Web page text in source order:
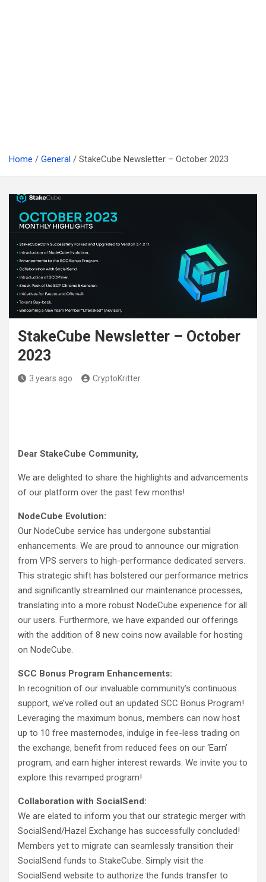
Home General StakeCube Newsletter – October 2023
StakeCube Newsletter – October
2023
3 years ago CryptoKritter
Dear StakeCube Community,
We are delighted to share the highlights and advancements
of our platform over the past few months!
NodeCube Evolution:
Our NodeCube service has undergone substantial
enhancements. We are proud to announce our migration
from VPS servers to high-performance dedicated servers.
This strategic shift has bolstered our performance metrics
and significantly streamlined our maintenance processes,
translating into a more robust NodeCube experience for all
our users. Furthermore, we have expanded our offerings
with the addition of 8 new coins now available for hosting
on NodeCube.
SCC Bonus Program Enhancements:
In recognition of our invaluable community’s continuous
support, we’ve rolled out an updated SCC Bonus Program!
Leveraging the maximum bonus, members can now host
up to 10 free masternodes, indulge in fee-less trading on
the exchange, benefit from reduced fees on our ‘Earn’
program, and earn higher interest rewards. We invite you to
explore this revamped program!
Collaboration with SocialSend:
We are elated to inform you that our strategic merger with
SocialSend/Hazel Exchange has successfully concluded!
Members yet to migrate can seamlessly transition their
SocialSend funds to StakeCube. Simply visit the
SocialSend website to authorize the funds transfer to